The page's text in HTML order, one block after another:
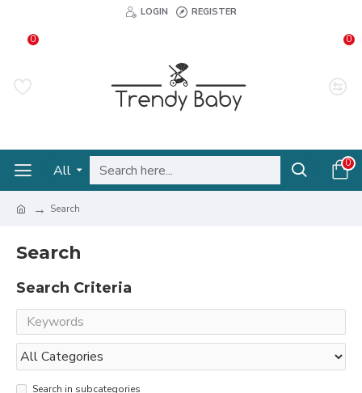
LOGIN REGISTER
0 0
All 0
Search
Search
Search Criteria
Search in subcategories